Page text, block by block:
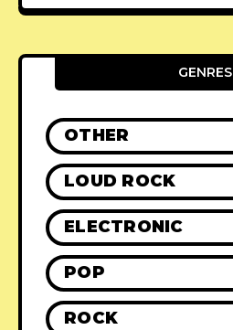
GENRES
OTHER
LOUD ROCK
ELECTRONIC
POP
ROCK